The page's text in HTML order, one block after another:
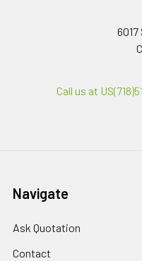
6017
Call us at
Navigate
Ask Quotation
Contact